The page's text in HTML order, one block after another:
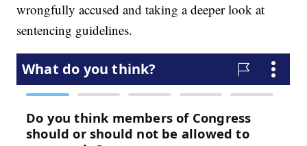
wrongfully accused and taking a deeper look at
sentencing guidelines.